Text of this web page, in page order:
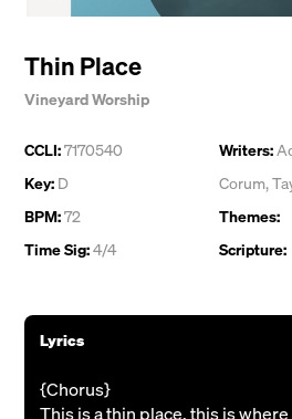
Thin Place
Vineyard Worship
CCLI:7170540
Key: D
BPM:72
Time Sig:4/4
Writers:
Corum,
Themes:
Scripture:
Lyrics
{Chorus}
This is a thin place, this is